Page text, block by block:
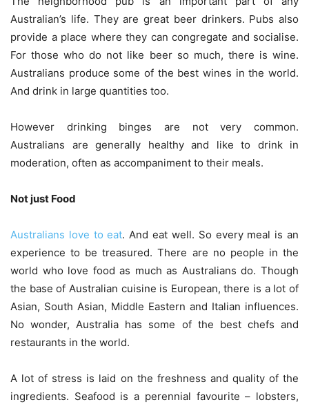
Australian’s life. They are great beer drinkers. Pubs also
provide a place where they can congregate and socialise.
For those who do not like beer so much, there is wine.
Australians produce some of the best wines in the world.
And drink in large quantities too.
However drinking binges are not very common.
Australians are generally healthy and like to drink in
moderation, often as accompaniment to their meals.
Not just Food
Australians love to eat. And eat well. So every meal is an
experience to be treasured. There are no people in the
world who love food as much as Australians do. Though
the base of Australian cuisine is European, there is a lot of
Asian, South Asian, Middle Eastern and Italian influences.
No wonder, Australia has some of the best chefs and
restaurants in the world.
A lot of stress is laid on the freshness and quality of the
ingredients. Seafood is a perennial favourite – lobsters,